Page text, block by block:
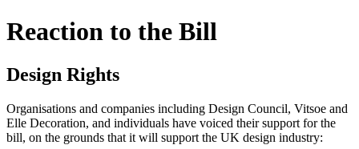
Reaction to the Bill
Design Rights
Organisations and companies including Design Council, Vitsoe and
Elle Decoration, and individuals have voiced their support for the
bill, on the grounds that it will support the UK design industry: